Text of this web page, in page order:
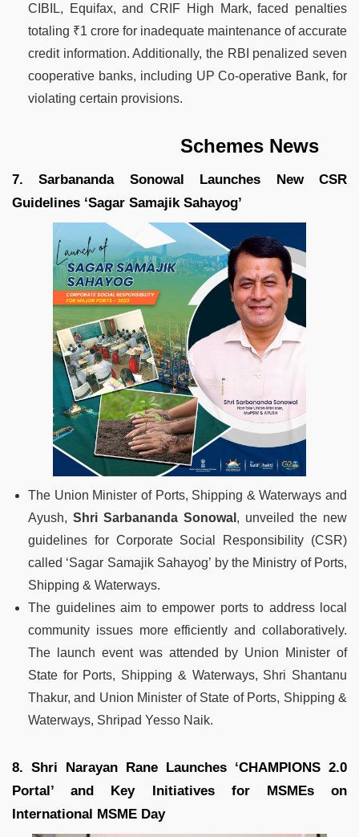
CIBIL, Equifax, and CRIF High Mark, faced penalties
totaling ₹1 crore for inadequate maintenance of accurate
credit information. Additionally, the RBI penalized seven
cooperative banks, including UP Co-operative Bank, for
violating certain provisions.
Schemes News
7. Sarbananda Sonowal Launches New CSR
Guidelines ‘Sagar Samajik Sahayog’
The Union Minister of Ports, Shipping & Waterways and
Ayush, Shri Sarbananda Sonowal , unveiled the new
guidelines for Corporate Social Responsibility (CSR)
called ‘Sagar Samajik Sahayog’ by the Ministry of Ports,
Shipping & Waterways.
The guidelines aim to empower ports to address local
community issues more efficiently and collaboratively.
The launch event was attended by Union Minister of
State for Ports, Shipping & Waterways, Shri Shantanu
Thakur, and Union Minister of State of Ports, Shipping &
Waterways, Shripad Yesso Naik.
8. Shri Narayan Rane Launches ‘CHAMPIONS 2.0
Portal’ and Key Initiatives for MSMEs on
International MSME Day